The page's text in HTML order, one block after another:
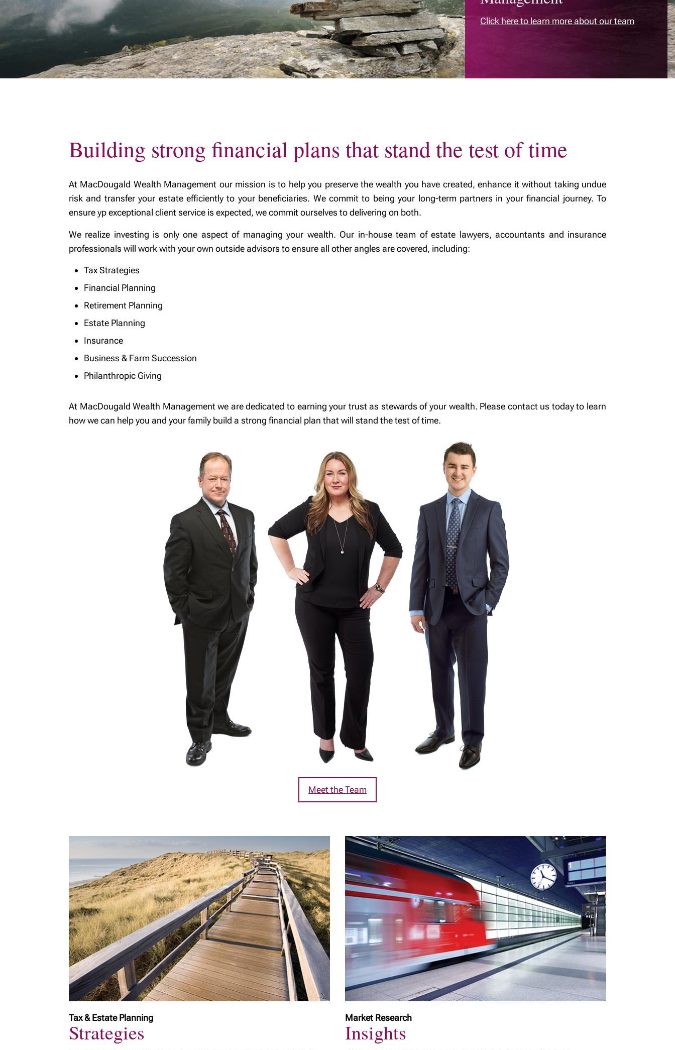
family wealth
Fiduciary excellence
Building smart
MyRichardsonWealth
Click here to learn more about our team
Building strong financial plans that stand the test of time
At MacDougald Wealth Management our mission is to help you preserve the wealth you have created, enhance it without taking undue
risk and transfer your estate efficiently to your beneficiaries. We commit to being your long-term partners in your financial journey. To
ensure yp exceptional client service is expected, we commit ourselves to delivering on both.
We realize investing is only one aspect of managing your wealth. Our in-house team of estate lawyers, accountants and insurance
professionals will work with your own outside advisors to ensure all other angles are covered, including:
Tax Strategies
Financial Planning
Retirement Planning
Estate Planning
Insurance
Business & Farm Succession
Philanthropic Giving
At MacDougald Wealth Management we are dedicated to earning your trust as stewards of your wealth. Please contact us today to learn
how we can help you and your family build a strong financial plan that will stand the test of time.
Meet the Team
Tax & Estate Planning
Strategies
Market Research
Insights